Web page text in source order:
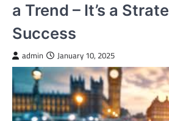
a Trend – It’s a
Success
admin January 10, 2025